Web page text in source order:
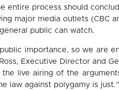
entire process should
major media outlets (CBC
public can watch.
importance, so we are
Executive Director and
the live airing of the
law against polygamy is just.”